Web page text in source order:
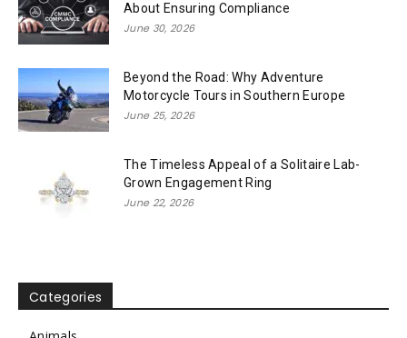
About Ensuring Compliance
June 30, 2026
Beyond the Road: Why Adventure
Motorcycle Tours in Southern Europe
June 25, 2026
The Timeless Appeal of a Solitaire Lab-
Grown Engagement Ring
June 22, 2026
Categories